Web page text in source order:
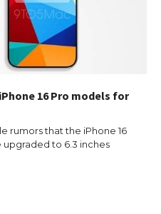
16 Pro models for
that the iPhone 16
upgraded to 6.3 inches